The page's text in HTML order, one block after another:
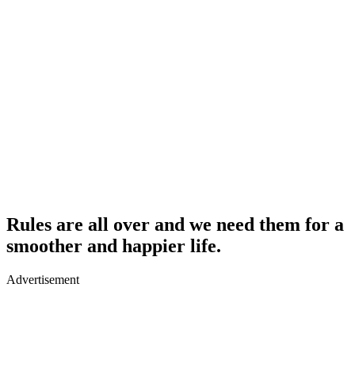
Rules are all over and we need them for a
smoother and happier life.
Advertisement